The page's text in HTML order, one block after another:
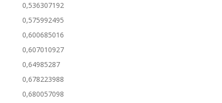
0,536307192
0,575992495
0,600685016
0,607010927
0,64985287
0,678223988
0,680057098